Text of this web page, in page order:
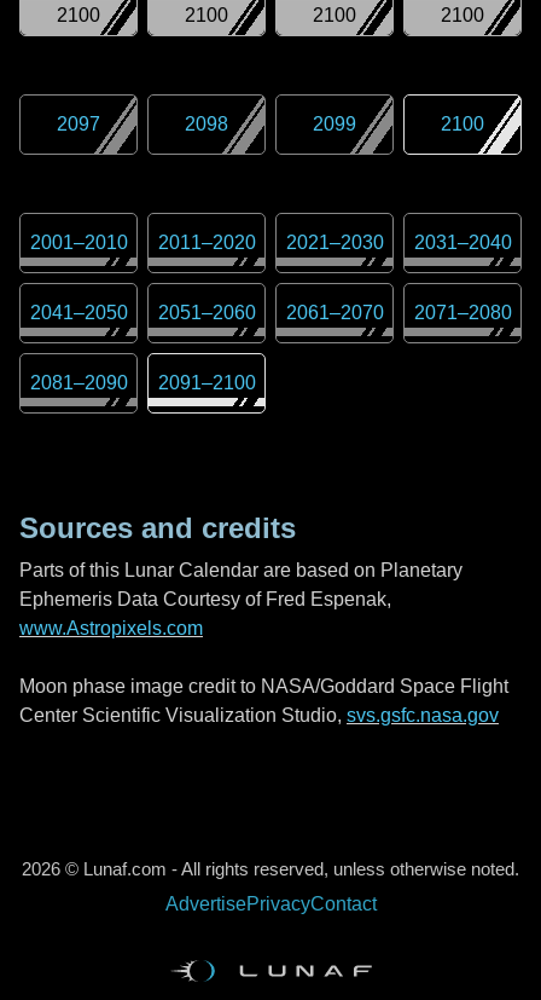
2100
2100
2100
2100
2097 2098 2099 2100
2001–2010 2011–2020 2021–2030 2031–2040
2041–2050 2051–2060 2061–2070 2071–2080
2081–2090 2091–2100
Sources and credits
Parts of this Lunar Calendar are based on Planetary
Ephemeris Data Courtesy of Fred Espenak,
www.Astropixels.com
Moon phase image credit to NASA/Goddard Space Flight
Center Scientific Visualization Studio, svs.gsfc.nasa.gov
2026 © Lunaf.com - All rights reserved, unless otherwise noted.
AdvertisePrivacyContact